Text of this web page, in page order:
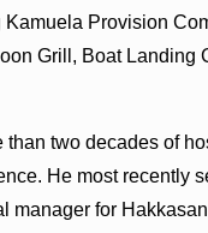
Kamuela Provision
Grill, Boat Landing
than two decades of
He most recently
manager for